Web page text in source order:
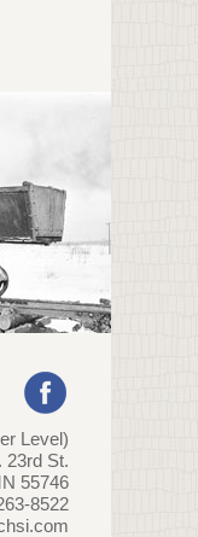
Level)
23rd St.
55746
8522